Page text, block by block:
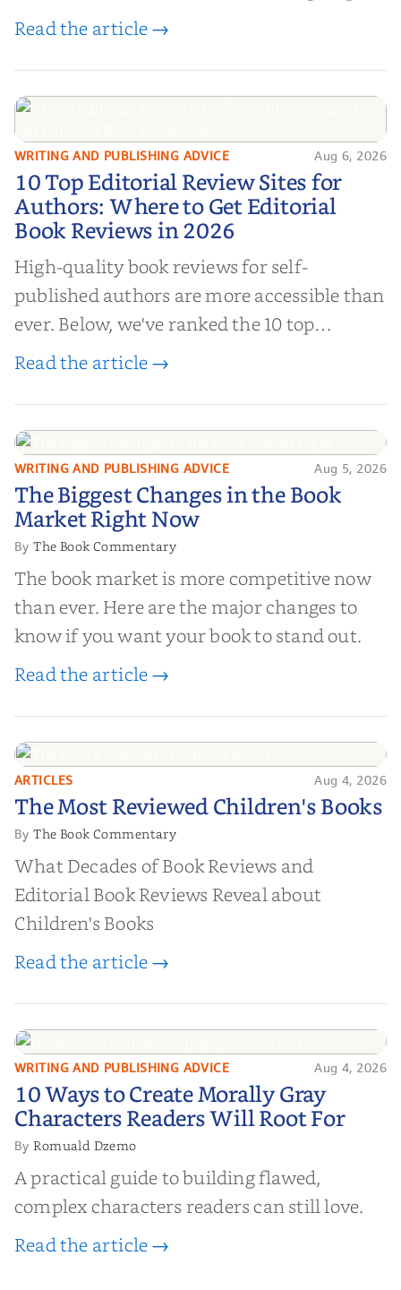
book reviews, and leverage book reviews for
Read the article →
10 Top Editorial Review Sites for
Authors: Where to Get Editorial
Book Reviews in 2026
WRITING AND PUBLISHING ADVICE Aug 6, 2026
10 Top Editorial Review Sites for
Authors: Where to Get Editorial
Book Reviews in 2026
High-quality book reviews for self-
published authors are more accessible than
ever. Below, we've ranked the 10 top
editorial review sites for authors—
and genuine value—to help you choose the
right partner for your boo...
Read the article →
The Biggest Changes in the Book
Market Right Now
WRITING AND PUBLISHING ADVICE Aug 5, 2026
The Biggest Changes in the Book
Market Right Now
ByThe Book Commentary
The book market is more competitive now
than ever. Here are the major changes to
know if you want your book to stand out.
Read the article →
The Most Reviewed Children's
Books
ARTICLES Aug 4, 2026
The Most Reviewed Children's Books
ByThe Book Commentary
What Decades of Book Reviews and
Editorial Book Reviews Reveal about
Children's Books
Read the article →
10 Ways to Create Morally Gray
Characters Readers Will Root For
WRITING AND PUBLISHING ADVICE Aug 4, 2026
10 Ways to Create Morally Gray
Characters Readers Will Root For
ByRomuald Dzemo
A practical guide to building flawed,
complex characters readers can still love.
Read the article →